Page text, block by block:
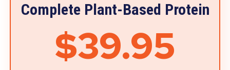
Complete Plant-Based Protein
$39.95